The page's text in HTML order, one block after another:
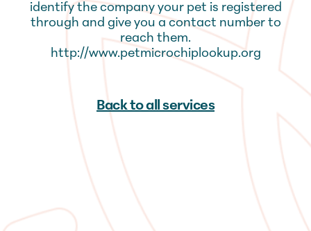
identify the company your pet is registered
through and give you a contact number to
reach them.
http://www.petmicrochiplookup.org
Back to all services